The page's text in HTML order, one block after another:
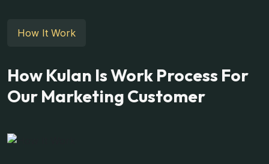
How It Work
How Kulan Is Work Process For
Our Marketing Customer